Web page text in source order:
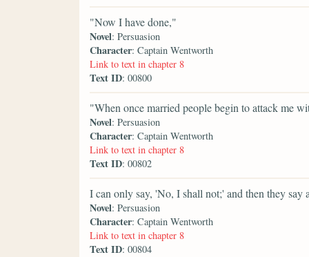
"Now I have done,"
Novel: Persuasion
Character: Captain Wentworth
Link to text in chapter 8
Text ID: 00800
"When once married people begin to attack me
Novel: Persuasion
Character: Captain Wentworth
Link to text in chapter 8
Text ID: 00802
I can only say, 'No, I shall not;' and then they say
Novel: Persuasion
Character: Captain Wentworth
Link to text in chapter 8
Text ID: 00804